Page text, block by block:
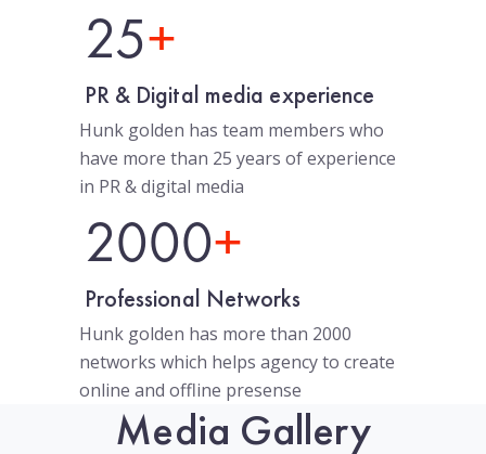
25+
PR & Digital media experience
Hunk golden has team members who
have more than 25 years of experience
in PR & digital media
2000+
Professional Networks
Hunk golden has more than 2000
networks which helps agency to create
online and offline presense
Media Gallery